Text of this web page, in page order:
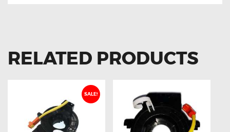
RELATED PRODUCTS
SALE!